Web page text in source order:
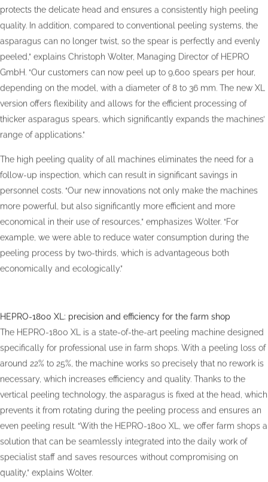
protects the delicate head and ensures a consistently high peeling
quality. In addition, compared to conventional peeling systems, the
asparagus can no longer twist, so the spear is perfectly and evenly
peeled,” explains Christoph Wolter, Managing Director of HEPRO
GmbH. “Our customers can now peel up to 9,600 spears per hour,
depending on the model, with a diameter of 8 to 36 mm. The new XL
version offers flexibility and allows for the efficient processing of
thicker asparagus spears, which significantly expands the machines’
range of applications.”
The high peeling quality of all machines eliminates the need for a
follow-up inspection, which can result in significant savings in
personnel costs. “Our new innovations not only make the machines
more powerful, but also significantly more efficient and more
economical in their use of resources,” emphasizes Wolter. “For
example, we were able to reduce water consumption during the
peeling process by two-thirds, which is advantageous both
economically and ecologically.”
HEPRO-1800 XL: precision and efficiency for the farm shop
The HEPRO-1800 XL is a state-of-the-art peeling machine designed
specifically for professional use in farm shops. With a peeling loss of
around 22% to 25%, the machine works so precisely that no rework is
necessary, which increases efficiency and quality. Thanks to the
vertical peeling technology, the asparagus is fixed at the head, which
prevents it from rotating during the peeling process and ensures an
even peeling result. “With the HEPRO-1800 XL, we offer farm shops a
solution that can be seamlessly integrated into the daily work of
specialist staff and saves resources without compromising on
quality,” explains Wolter.